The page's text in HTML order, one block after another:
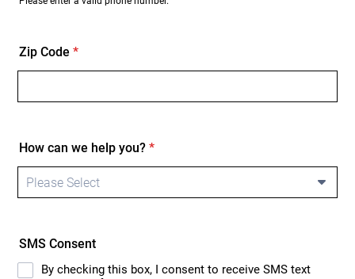
Zip Code *
How can we help you? *
SMS Consent
By checking this box, I consent to receive SMS text